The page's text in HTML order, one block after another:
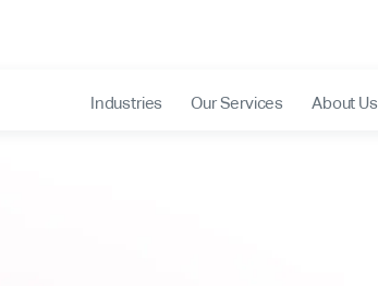
Industries Our Services About Us